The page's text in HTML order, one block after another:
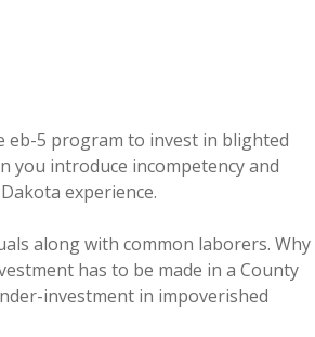
eb-5 program to invest in blighted
you introduce incompetency and
experience.
along with common laborers. Why
has to be made in a County
investment in impoverished